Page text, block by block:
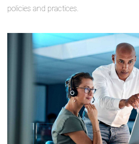
policies and practices.